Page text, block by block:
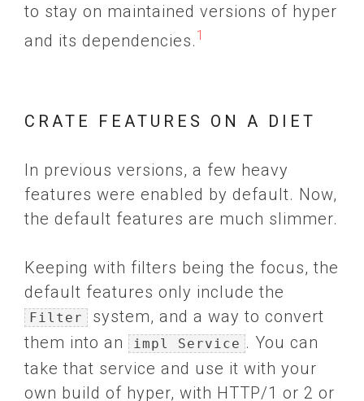
to stay on maintained versions of hyper
and its dependencies. 1
CRATE FEATURES ON A DIET
In previous versions, a few heavy
features were enabled by default. Now,
the default features are much slimmer.
Keeping with filters being the focus, the
default features only include the
Filter
system, and a way to convert
them into an
impl Service . You can
take that service and use it with your
own build of hyper, with HTTP/1 or 2 or